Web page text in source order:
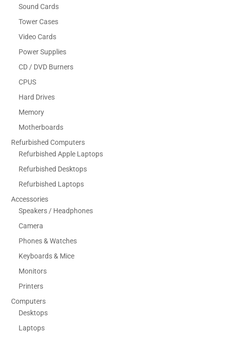
Sound Cards
Tower Cases
Video Cards
Power Supplies
CD / DVD Burners
CPUS
Hard Drives
Memory
Motherboards
Refurbished Computers
Refurbished Apple Laptops
Refurbished Desktops
Refurbished Laptops
Accessories
Speakers / Headphones
Camera
Phones & Watches
Keyboards & Mice
Monitors
Printers
Computers
Desktops
Laptops